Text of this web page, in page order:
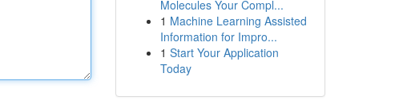
Molecules Your Compl...
1 Machine Learning Assisted
Information for Impro...
1 Start Your Application
Today